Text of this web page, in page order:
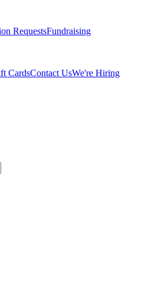
RequestsFundraising
CardsContact UsWe're Hiring